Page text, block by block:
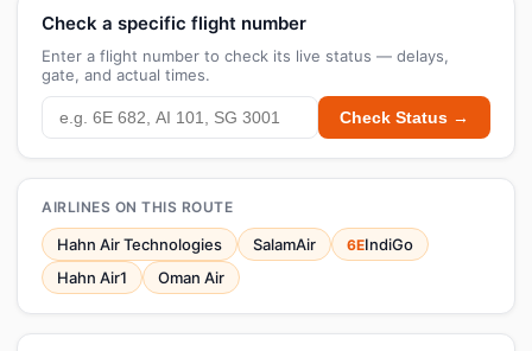
Check a specific flight number
Enter a flight number to check its live status — delays,
gate, and actual times.
Check Status →
AIRLINES ON THIS ROUTE
Hahn Air Technologies SalamAir 6EIndiGo
Hahn Air1
Oman Air